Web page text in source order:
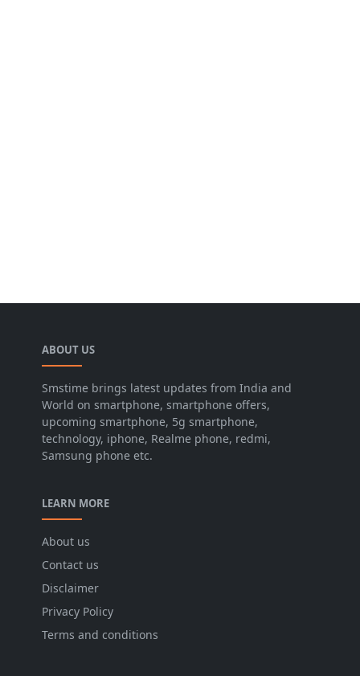
ABOUT US
Smstime brings latest updates from India and
World on smartphone, smartphone offers,
upcoming smartphone, 5g smartphone,
technology, iphone, Realme phone, redmi,
Samsung phone etc.
LEARN MORE
About us
Contact us
Disclaimer
Privacy Policy
Terms and conditions